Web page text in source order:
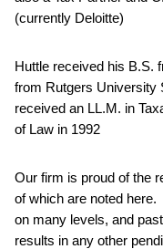
(currently Deloitte)
Huttle received his B.S.
from Rutgers University
received an LL.M. in
of Law in 1992
Our firm is proud of the
of which are noted
on many levels, and
results in any other